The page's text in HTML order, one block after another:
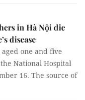
in Hà Nội die
disease
one and five
National Hospital
16. The source of